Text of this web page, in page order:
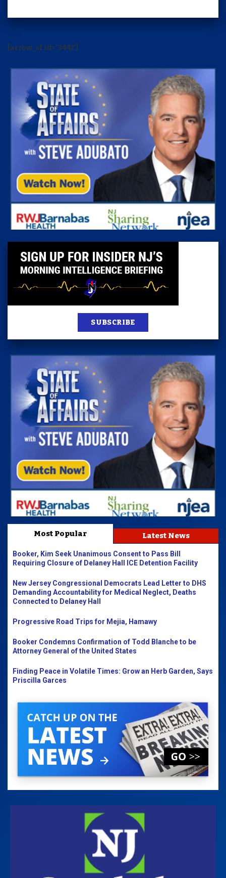
[arrow_sf id='3442']
SUBSCRIBE
Most Popular Latest News
Booker, Kim Seek Unanimous Consent to Pass Bill
Requiring Closure of Delaney Hall ICE Detention Facility
New Jersey Congressional Democrats Lead Letter to DHS
Demanding Accountability for Medical Neglect, Deaths
Connected to Delaney Hall
Progressive Road Trips for Mejia, Hamawy
Booker Condemns Confirmation of Todd Blanche to be
Attorney General of the United States
Finding Peace in Volatile Times: Grow an Herb Garden, Says
Priscilla Garces